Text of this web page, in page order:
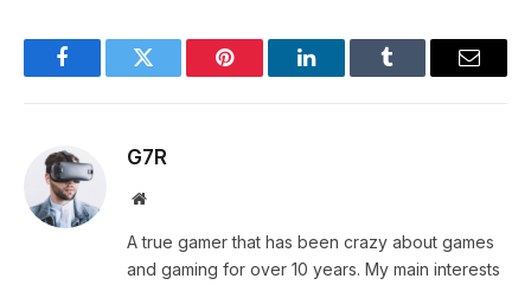
FacebookTwitter Pinterest LinkedInTumblr Email
G7R
Website
A true gamer that has been crazy about games
and gaming for over 10 years. My main interests